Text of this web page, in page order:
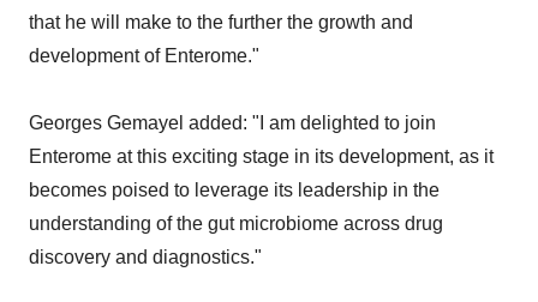
that he will make to the further the growth and
development of Enterome."
Georges Gemayel added: "I am delighted to join
Enterome at this exciting stage in its development, as it
becomes poised to leverage its leadership in the
understanding of the gut microbiome across drug
discovery and diagnostics."